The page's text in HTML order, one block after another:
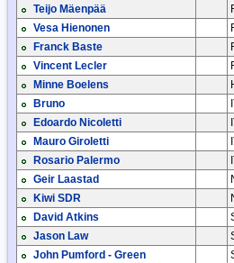
Teijo Mäenpää
Vesa Hienonen
Franck Baste
Vincent Lecler
Minne Boelens
Bruno
Edoardo Nicoletti
Mauro Giroletti
Rosario Palermo
Geir Laastad
Kiwi SDR
David Atkins
Jason Law
John Pumford - Green